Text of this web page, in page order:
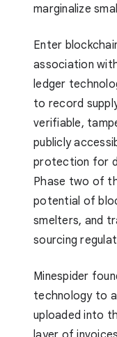
marginalize
Enter
association
ledger
to record
verifiable,
publicly
protection for
Phase two of
potential of
smelters, and
sourcing
Minespider
technology to a
uploaded into